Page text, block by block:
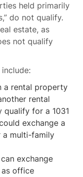
held primarily
do not qualify.
estate, as
not qualify
a rental property
rental
for a 1031
exchange a
a multi-family
exchange
office